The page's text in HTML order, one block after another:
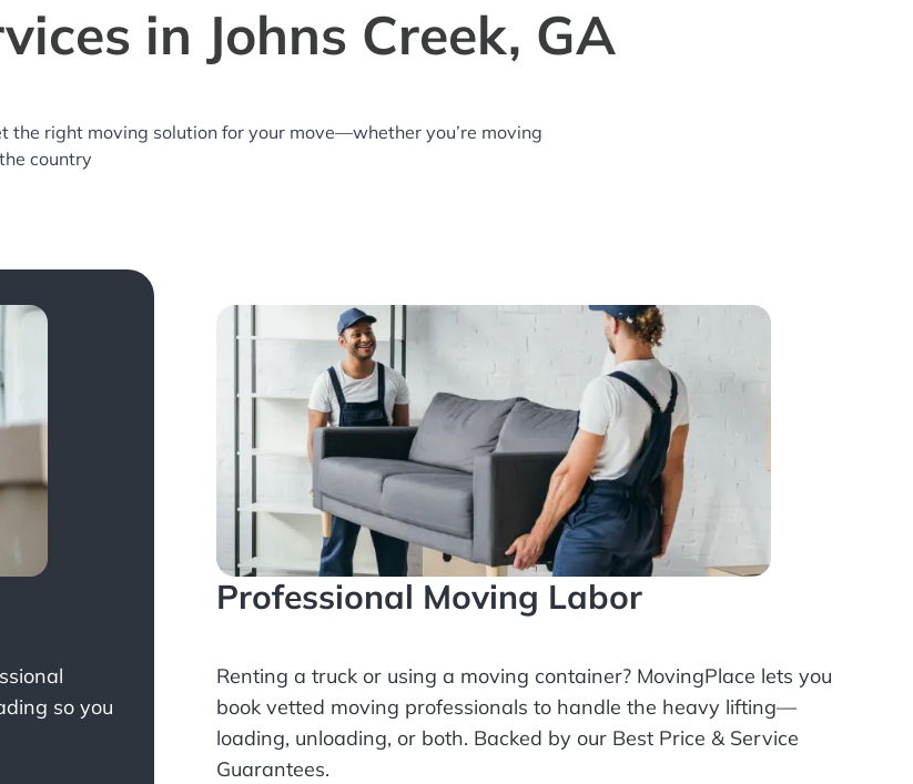
in Johns Creek, GA
the right moving solution for your move—whether you’re moving
country
so you
Professional Moving Labor
Renting a truck or using a moving container? MovingPlace lets you
book vetted moving professionals to handle the heavy lifting—
loading, unloading, or both. Backed by our Best Price & Service
Guarantees.